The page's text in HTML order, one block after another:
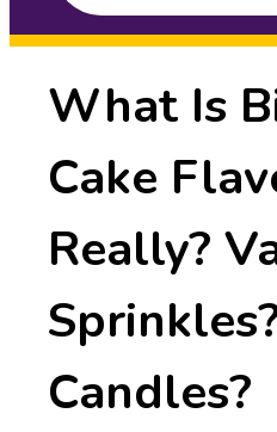
Search
What Is
Cake
Really?
Candles?